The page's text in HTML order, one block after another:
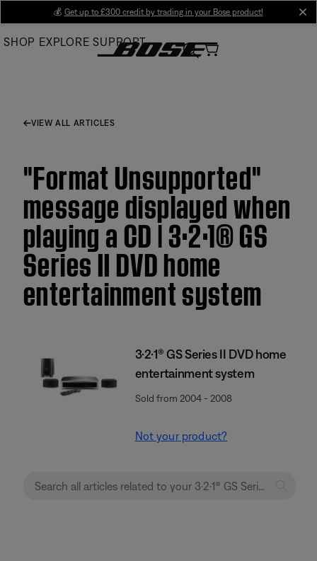
Main
💰 Get up to £300 credit by trading in your Bose product!
SHOP EXPLORE SUPPORT
VIEW ALL ARTICLES
"Format Unsupported"
message displayed when
playing a CD | 3·2·1® GS
Series II DVD home
entertainment system
3·2·1® GS Series II DVD home
entertainment system
Sold from 2004 - 2008
Not your product?